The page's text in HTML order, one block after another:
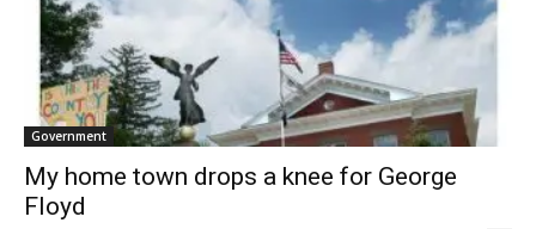
Government
My home town drops a knee for George
Floyd